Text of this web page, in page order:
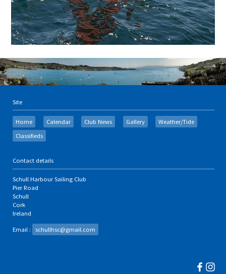
Site
Home Calendar Club News Gallery
Weather/Tide
Classifieds
Contact details
Schull Harbour Sailing Club
Pier Road
Schull
Cork
Ireland
Email : schullhsc@gmail.com